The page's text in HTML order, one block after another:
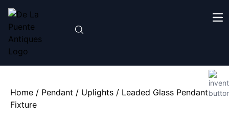
Home / Pendant / Uplights / Leaded Glass Pendant
Fixture